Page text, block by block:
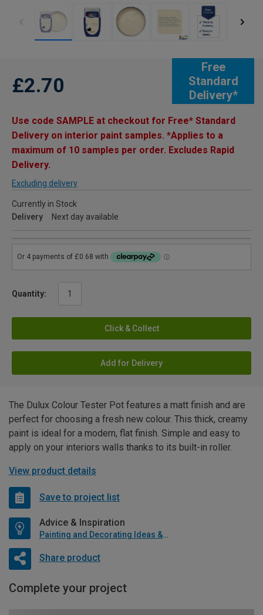
Free
Standard
Delivery*
£2.70
Use code SAMPLE at checkout for Free* Standard
Delivery on interior paint samples. *Applies to a
maximum of 10 samples per order. Excludes Rapid
Delivery.
Excluding delivery
Currently in Stock
Delivery
Next day available
Quantity:
Click & Collect
Add for Delivery
The Dulux Colour Tester Pot features a matt finish and are
perfect for choosing a fresh new colour. This thick, creamy
paint is ideal for a modern, flat finish. Simple and easy to
apply on your interiors walls thanks to its built-in roller.
View product details
Save to project list
Advice & Inspiration
Painting and Decorating Ideas & Advice
Share product
Complete your project